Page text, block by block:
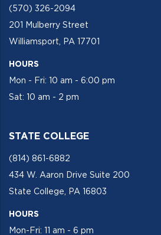
(570) 326-2094
201 Mulberry Street
Williamsport, PA 17701
HOURS
Mon - Fri: 10 am - 6:00 pm
Sat: 10 am - 2 pm
STATE COLLEGE
(814) 861-6882
434 W. Aaron Drive Suite 200
State College, PA 16803
HOURS
Mon-Fri: 11 am - 6 pm